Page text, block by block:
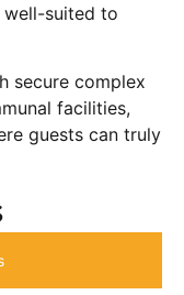
suited to
secure complex
facilities,
guests can truly